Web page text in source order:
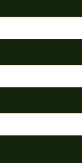
when I go...